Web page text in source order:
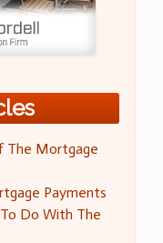
The Mortgage
Payments
Do With The